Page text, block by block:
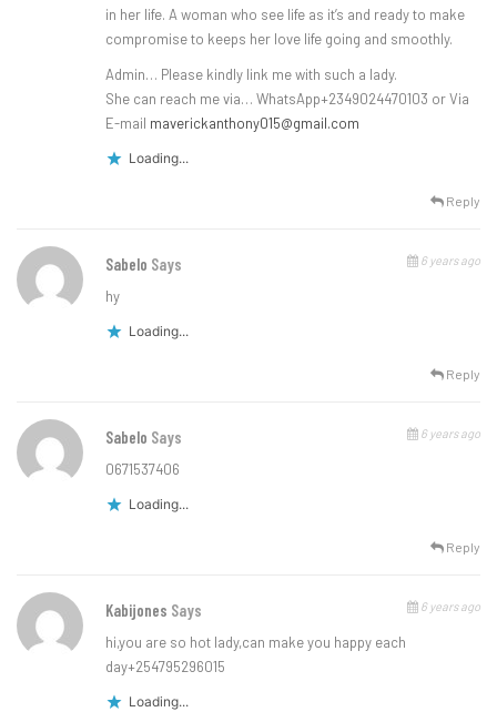
in her life. A woman who see life as it’s and ready to make
compromise to keeps her love life going and smoothly.
Admin… Please kindly link me with such a lady.
She can reach me via… WhatsApp+2349024470103 or Via
E-mail maverickanthony015@gmail.com
Loading...
Reply
Sabelo Says 6 years ago
hy
Loading...
Reply
Sabelo Says 6 years ago
0671537406
Loading...
Reply
Kabijones Says 6 years ago
hi,you are so hot lady,can make you happy each
day+254795296015
Loading...